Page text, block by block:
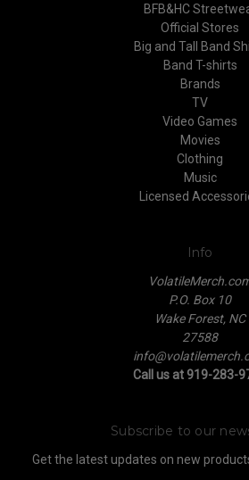
BFB&HC
Official Stores
Big and Tall Band
Band T-shirts
Brands
TV
Video Games
Movies
Clothing
Music
Licensed
Info
P.O. Box 10
Wake Forest, NC
27588
Call us at 919-283-
Subscribe to our
Get the latest updates on new